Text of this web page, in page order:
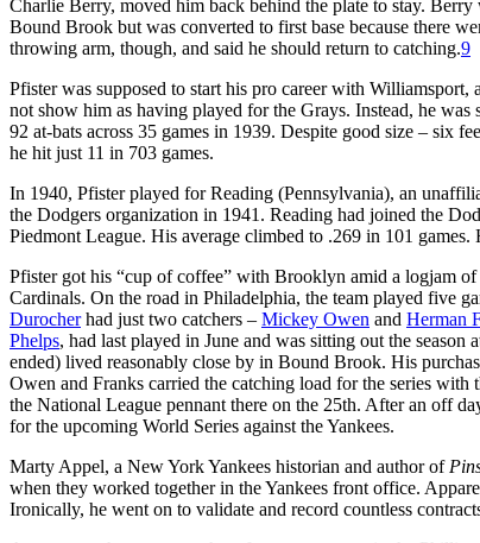
Charlie Berry, moved him back behind the plate to stay. Berry
Bound Brook but was converted to first base because there
throwing arm, though, and said he should return to catching.9
Pfister was supposed to start his pro career with Williamsport,
not show him as having played for the Grays. Instead, he
92 at-bats across 35 games in 1939. Despite good size – six
he hit just 11 in 703 games.
In 1940, Pfister played for Reading (Pennsylvania), an
the Dodgers organization in 1941. Reading had joined the
Piedmont League. His average climbed to .269 in 101
Pfister got his “cup of coffee” with Brooklyn amid a logjam
Cardinals. On the road in Philadelphia, the team played five
Durocherhad just two catchers – Mickey Owen and Herman
Phelps, had last played in June and was sitting out the season
ended) lived reasonably close by in Bound Brook. His
Owen and Franks carried the catching load for the series
the National League pennant there on the 25th. After an off
for the upcoming World Series against the Yankees.
Marty Appel, a New York Yankees historian and author of
when they worked together in the Yankees front office.
Ironically, he went on to validate and record countless